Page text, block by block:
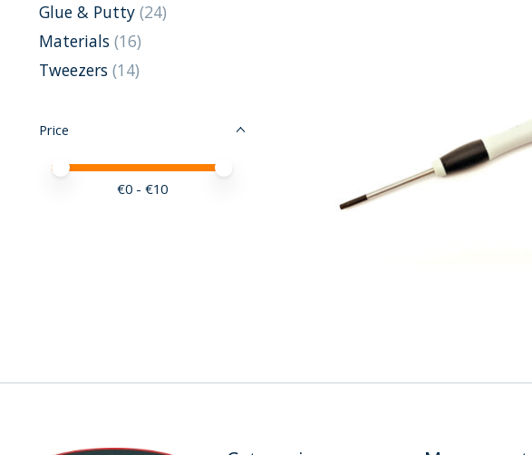
Glue & Putty (24)
Materials (16)
Tweezers (14)
Price
Price minimum value
Price maximum value
€0 - €10